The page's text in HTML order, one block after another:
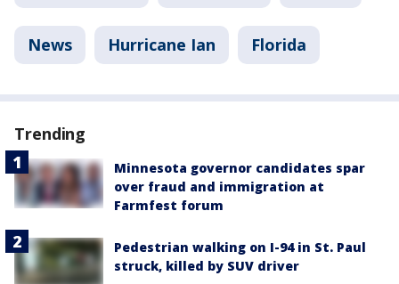
News Hurricane Ian Florida
Trending
Minnesota governor candidates spar
over fraud and immigration at
Farmfest forum
Pedestrian walking on I-94 in St. Paul
struck, killed by SUV driver